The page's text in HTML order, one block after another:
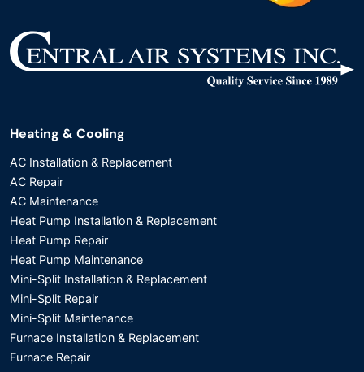
Heating & Cooling
AC Installation & Replacement
AC Repair
AC Maintenance
Heat Pump Installation & Replacement
Heat Pump Repair
Heat Pump Maintenance
Mini-Split Installation & Replacement
Mini-Split Repair
Mini-Split Maintenance
Furnace Installation & Replacement
Furnace Repair